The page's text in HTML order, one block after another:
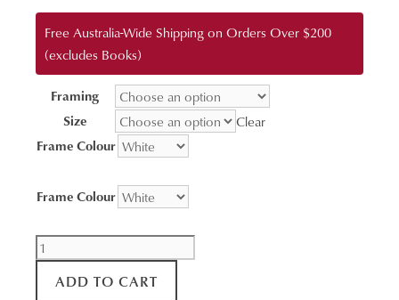
through
$3,400.00
Free Australia-Wide Shipping on Orders Over $200
(excludes Books)
Framing
Size
Clear
Frame Colour
Frame Colour
Force
of
Nature
ADD TO CART